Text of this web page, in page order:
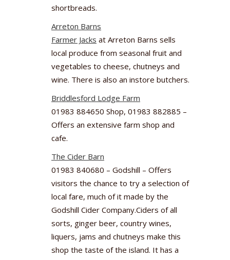
shortbreads.
Arreton Barns
Farmer Jacks at Arreton Barns sells
local produce from seasonal fruit and
vegetables to cheese, chutneys and
wine. There is also an instore butchers.
Briddlesford Lodge Farm
01983 884650 Shop, 01983 882885 –
Offers an extensive farm shop and
cafe.
The Cider Barn
01983 840680 – Godshill – Offers
visitors the chance to try a selection of
local fare, much of it made by the
Godshill Cider Company.Ciders of all
sorts, ginger beer, country wines,
liquers, jams and chutneys make this
shop the taste of the island. It has a